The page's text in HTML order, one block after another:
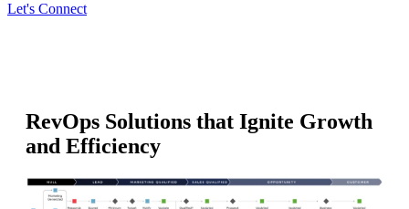
Let's Connect
RevOps Solutions that Ignite Growth
and Efficiency